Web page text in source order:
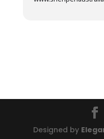
Designed by